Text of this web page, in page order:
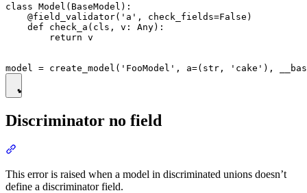
class Model(BaseModel):
    @field_validator('a', check_fields=False)
    def check_a(cls, v: Any):
        return v
Discriminator no field
This error is raised when a model in discriminated unions doesn’t
define a discriminator field.